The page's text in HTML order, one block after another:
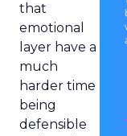
that
emotional
layer have a
much
harder time
being
defensible